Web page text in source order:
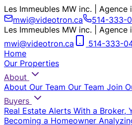
Les Immeubles MW inc. | Agence
mwi@videotron.ca
514-333-
Les Immeubles MW inc. | Agence
mwi@videotron.ca
514-333-
Home
Our Properties
About
About Our Team Our Team Join
Buyers
Real Estate Alerts With a Broker,
Becoming a Homeowner